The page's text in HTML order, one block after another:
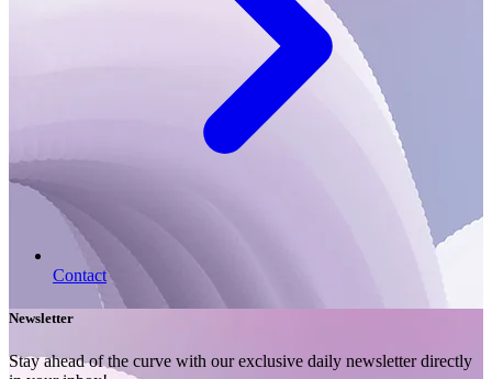
Contact
Newsletter
Stay ahead of the curve with our exclusive daily newsletter directly